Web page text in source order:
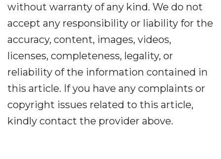
without warranty of any kind. We do not
accept any responsibility or liability for the
accuracy, content, images, videos,
licenses, completeness, legality, or
reliability of the information contained in
this article. If you have any complaints or
copyright issues related to this article,
kindly contact the provider above.